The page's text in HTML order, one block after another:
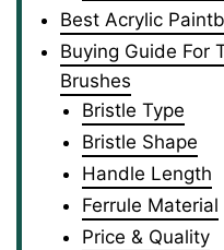
Best Acrylic
Buying Guide For
Brushes
Bristle Type
Bristle Shape
Handle Length
Ferrule Material
Price & Quality